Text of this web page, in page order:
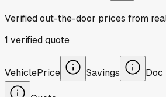
Verified out-the-door prices from
1 verifiedquote
VehiclePrice Savings Doc